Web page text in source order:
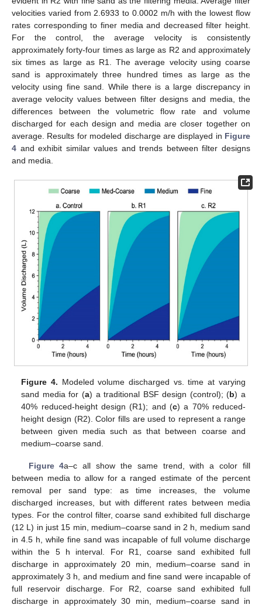
velocities varied from 2.6933 to 0.0002 m/h with the lowest flow
rates corresponding to finer media and decreased filter height.
For the control, the average velocity is consistently
approximately forty-four times as large as R2 and approximately
six times as large as R1. The average velocity using coarse
sand is approximately three hundred times as large as the
velocity using fine sand. While there is a large discrepancy in
average velocity values between filter designs and media, the
differences between the volumetric flow rate and volume
discharged for each design and media are closer together on
average. Results for modeled discharge are displayed in Figure
4 and exhibit similar values and trends between filter designs
and media.
Figure 4. Modeled volume discharged vs. time at varying
sand media for (a) a traditional BSF design (control); (b) a
40% reduced-height design (R1); and (c) a 70% reduced-
height design (R2). Color fills are used to represent a range
between given media such as that between coarse and
medium–coarse sand.
Figure 4a–c all show the same trend, with a color fill
between media to allow for a ranged estimate of the percent
removal per sand type: as time increases, the volume
discharged increases, but with different rates between media
types. For the control filter, coarse sand exhibited full discharge
(12 L) in just 15 min, medium–coarse sand in 2 h, medium sand
in 4.5 h, while fine sand was incapable of full volume discharge
within the 5 h interval. For R1, coarse sand exhibited full
discharge in approximately 20 min, medium–coarse sand in
approximately 3 h, and medium and fine sand were incapable of
full reservoir discharge. For R2, coarse sand exhibited full
discharge in approximately 30 min, medium–coarse sand in